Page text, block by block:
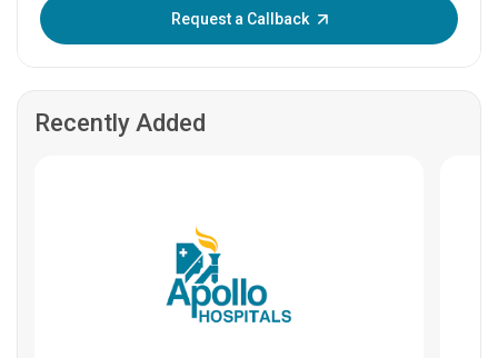
Request a Callback
Recently Added